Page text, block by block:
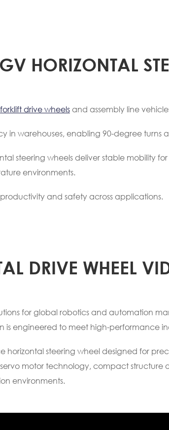
HORIZONTAL
forklift drive wheelsand assembly line
in warehouses, enabling 90-degree turns
steering wheels deliver stable mobility
environments.
and safety across applications.
DRIVE WHEEL
for global robotics and automation
is engineered to meet high-performance
steering wheel designed for
motor technology, compact
environments.